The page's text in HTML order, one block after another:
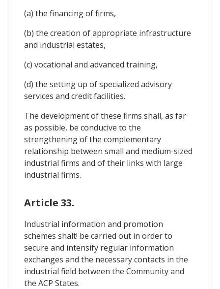
(a) the financing of firms,
(b) the creation of appropriate infrastructure
and industrial estates,
(c) vocational and advanced training,
(d) the setting up of specialized advisory
services and credit facilities.
The development of these firms shall, as far
as possible, be conducive to the
strengthening of the complementary
relationship between small and medium-sized
industrial firms and of their links with large
industrial firms.
Article 33.
Industrial information and promotion
schemes shalt! be carried out in order to
secure and intensify regular information
exchanges and the necessary contacts in the
industrial field between the Community and
the ACP States.